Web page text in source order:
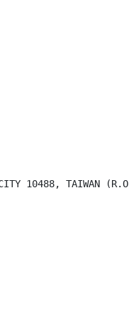
10488, TAIWAN